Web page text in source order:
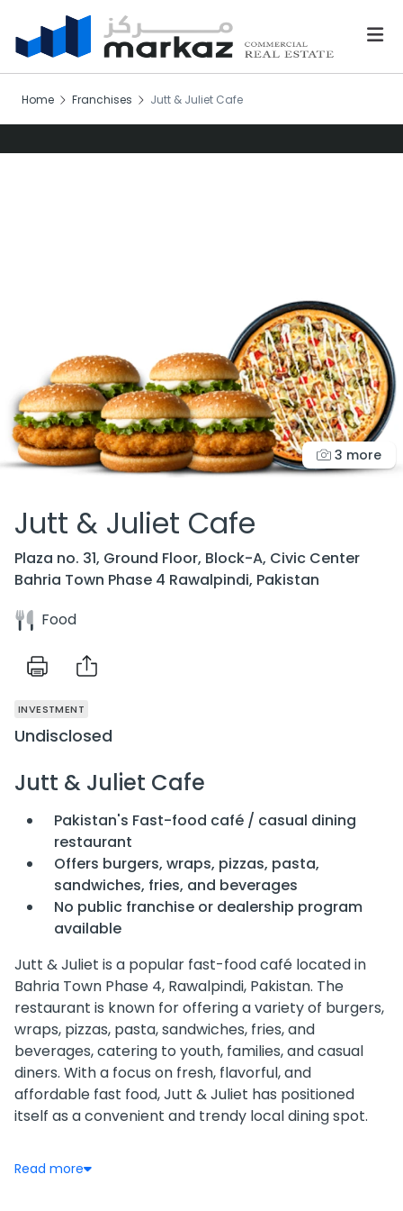
Home Franchises Jutt & Juliet Cafe
3 more
Jutt & Juliet Cafe
Plaza no. 31, Ground Floor, Block-A, Civic Center
Bahria Town Phase 4 Rawalpindi, Pakistan
Food
INVESTMENT
Undisclosed
Jutt & Juliet Cafe
Pakistan's Fast-food café / casual dining
restaurant
Offers burgers, wraps, pizzas, pasta,
sandwiches, fries, and beverages
No public franchise or dealership program
available
Jutt & Juliet is a popular fast-food café located in
Bahria Town Phase 4, Rawalpindi, Pakistan. The
restaurant is known for offering a variety of burgers,
wraps, pizzas, pasta, sandwiches, fries, and
beverages, catering to youth, families, and casual
diners. With a focus on fresh, flavorful, and
affordable fast food, Jutt & Juliet has positioned
itself as a convenient and trendy local dining spot.
The café provides both dine-in and online delivery
Read more